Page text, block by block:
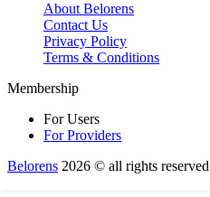
About Belorens
Contact Us
Privacy Policy
Terms & Conditions
Membership
For Users
For Providers
Belorens 2026 ©️ all rights reserved